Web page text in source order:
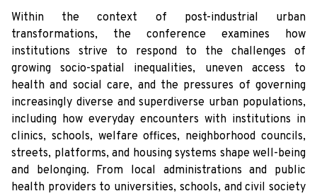
Within the context of post-industrial urban
transformations, the conference examines how
institutions strive to respond to the challenges of
growing socio-spatial inequalities, uneven access to
health and social care, and the pressures of governing
increasingly diverse and superdiverse urban populations,
including how everyday encounters with institutions in
clinics, schools, welfare offices, neighborhood councils,
streets, platforms, and housing systems shape well-being
and belonging. From local administrations and public
health providers to universities, schools, and civil society